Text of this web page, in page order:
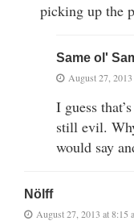
picking up the
Same ol'
August 27,
I guess
still evil.
would say
Nölff
August 27, 2013 at 8:15